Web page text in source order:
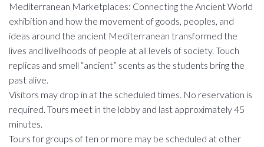
Mediterranean Marketplaces: Connecting the Ancient World
exhibition and how the movement of goods, peoples, and
ideas around the ancient Mediterranean transformed the
lives and livelihoods of people at all levels of society. Touch
replicas and smell “ancient” scents as the students bring the
past alive.
Visitors may drop in at the scheduled times. No reservation is
required. Tours meet in the lobby and last approximately 45
minutes.
Tours for groups of ten or more may be scheduled at other